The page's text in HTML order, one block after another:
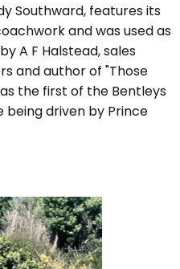
Southward, features its
and was used as
A F Halstead, sales
and author of "Those
the first of the Bentleys
driven by Prince